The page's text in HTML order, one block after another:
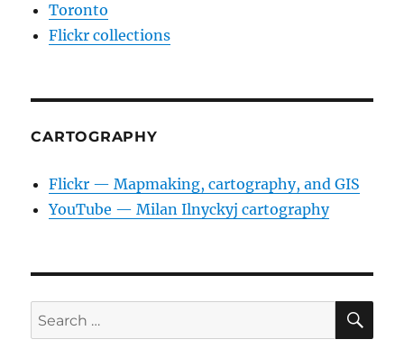
Toronto
Flickr collections
CARTOGRAPHY
Flickr — Mapmaking, cartography, and GIS
YouTube — Milan Ilnyckyj cartography
Search
for: